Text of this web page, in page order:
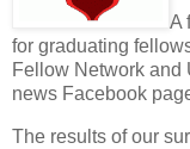
A
for graduating
Fellow Network and
news Facebook
The results of our